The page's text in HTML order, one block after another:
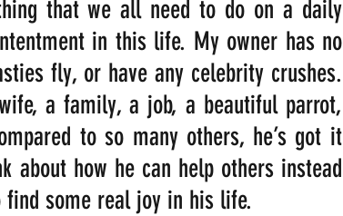
that we all need to do on a daily
in this life. My owner has no
fly, or have any celebrity crushes.
a family, a job, a beautiful parrot,
to so many others, he’s got it
about how he can help others instead
some real joy in his life.